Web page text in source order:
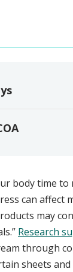
body time to
can affect
may
Research
through
sheets